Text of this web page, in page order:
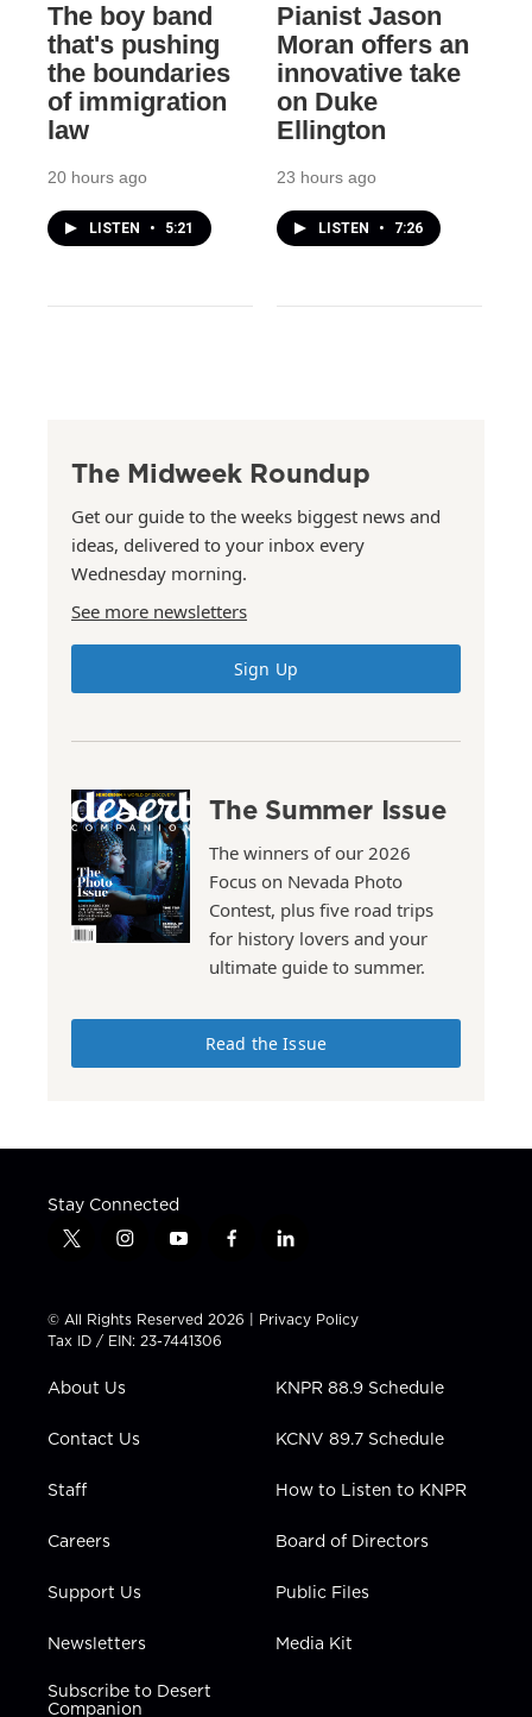
The boy band
that's pushing
the boundaries
of immigration
law
20 hours ago
LISTEN • 5:21
Pianist Jason
Moran offers an
innovative take
on Duke
Ellington
23 hours ago
LISTEN • 7:26
The Midweek Roundup
Get our guide to the weeks biggest news and
ideas, delivered to your inbox every
Wednesday morning.
See more newsletters
Sign Up
The Summer Issue
The winners of our 2026
Focus on Nevada Photo
Contest, plus five road trips
for history lovers and your
ultimate guide to summer.
Read the Issue
Stay Connected
t
t
t
e
i
t
a
g
a
y
t
u
b
f
e
b
l
k
e
i
n
© All Rights Reserved 2026 | Privacy Policy
Tax ID / EIN: 23-7441306
About Us
Contact Us
Staff
Careers
Support Us
Newsletters
Subscribe to Desert
Companion
KNPR 88.9 Schedule
KCNV 89.7 Schedule
How to Listen to KNPR
Board of Directors
Public Files
Media Kit